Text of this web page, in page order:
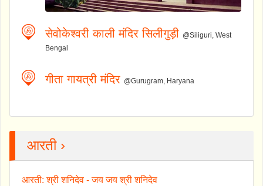
सेवोकेश्वरी काली मंदिर सिलीगुड़ी @Siliguri, West
Bengal
गीता गायत्री मंदिर @Gurugram, Haryana
आरती ›
आरती: श्री शनिदेव - जय जय श्री शनिदेव